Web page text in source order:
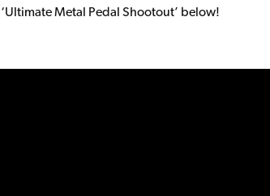
‘Ultimate Metal Pedal Shootout’ below!